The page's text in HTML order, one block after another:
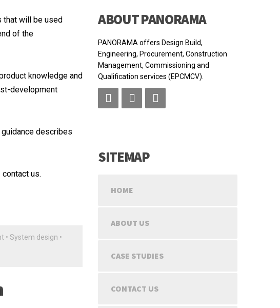
that will be used
of the
knowledge and
development
describes
us.
• System design •
ABOUT PANORAMA
PANORAMA offers Design Build,
Engineering, Procurement, Construction
Management, Commissioning and
Qualification services (EPCMCV).
SITEMAP
HOME
ABOUT US
CASE STUDIES
CONTACT US